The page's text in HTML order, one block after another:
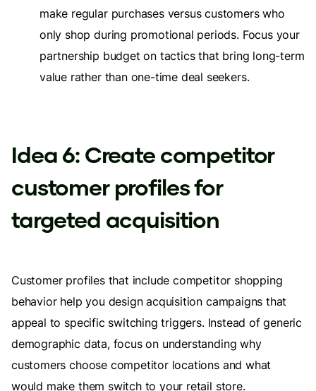
make regular purchases versus customers who
only shop during promotional periods. Focus your
partnership budget on tactics that bring long-term
value rather than one-time deal seekers.
Idea 6: Create competitor
customer profiles for
targeted acquisition
Customer profiles that include competitor shopping
behavior help you design acquisition campaigns that
appeal to specific switching triggers. Instead of generic
demographic data, focus on understanding why
customers choose competitor locations and what
would make them switch to your retail store.